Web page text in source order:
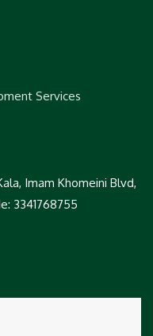
Services
Imam Khomeini Blvd,
3341768755